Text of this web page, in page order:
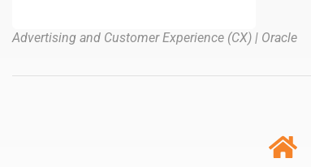
Advertising and Customer Experience (CX) | Oracle